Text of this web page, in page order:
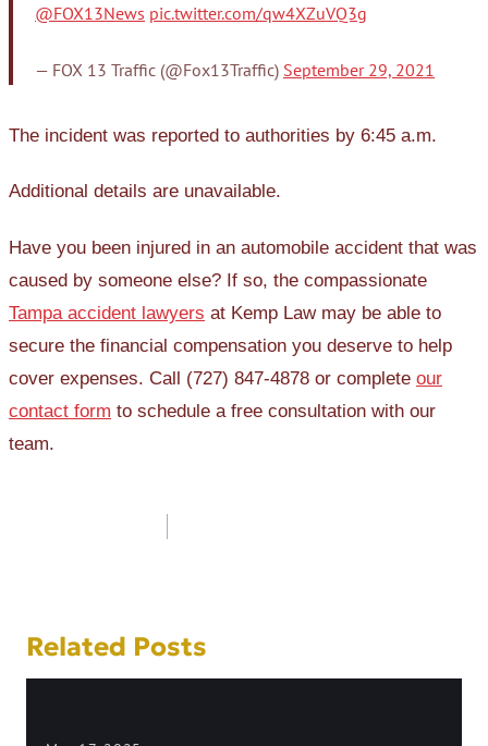
@FOX13News pic.twitter.com/qw4XZuVQ3g
— FOX 13 Traffic (@Fox13Traffic) September 29, 2021
The incident was reported to authorities by 6:45 a.m.
Additional details are unavailable.
Have you been injured in an automobile accident that was
caused by someone else? If so, the compassionate
Tampa accident lawyers at Kemp Law may be able to
secure the financial compensation you deserve to help
cover expenses. Call (727) 847-4878 or complete our
contact form to schedule a free consultation with our
team.
Related Posts